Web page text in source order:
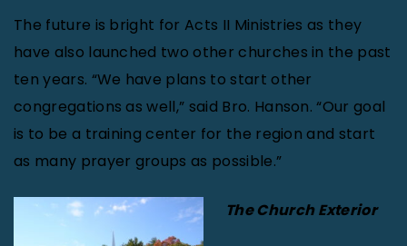
The future is bright for Acts II Ministries as they
have also launched two other churches in the past
ten years. “We have plans to start other
congregations as well,” said Bro. Hanson. “Our goal
is to be a training center for the region and start
as many prayer groups as possible.”
The Church Exterior